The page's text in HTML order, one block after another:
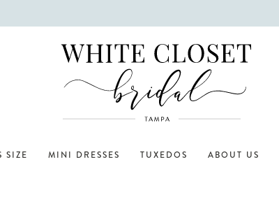
SIZE MINI DRESSES TUXEDOS ABOUT US